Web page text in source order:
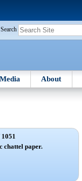
Search
Media About
chattel paper.